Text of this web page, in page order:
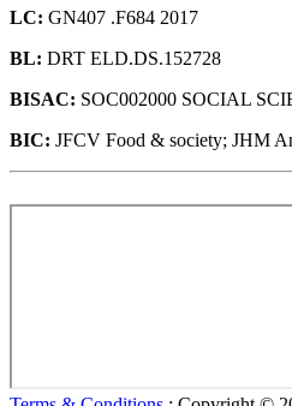
LC: GN407 .F684 2017
BL: DRT ELD.DS.152728
BISAC: SOC002000 SOCIAL
BIC: JFCV Food & society; JHM